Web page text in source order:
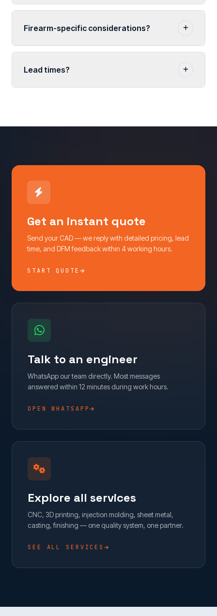
Firearm-specific considerations?
Lead times?
Get an instant quote
Send your CAD — we reply with detailed pricing, lead
time, and DFM feedback within 4 working hours.
START QUOTE
Talk to an engineer
WhatsApp our team directly. Most messages
answered within 12 minutes during work hours.
OPEN WHATSAPP
Explore all services
CNC, 3D printing, injection molding, sheet metal,
casting, finishing — one quality system, one partner.
SEE ALL SERVICES